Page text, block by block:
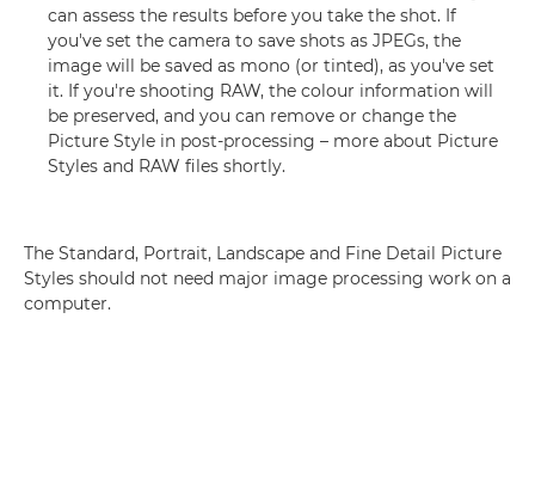
can assess the results before you take the shot. If
you've set the camera to save shots as JPEGs, the
image will be saved as mono (or tinted), as you've set
it. If you're shooting RAW, the colour information will
be preserved, and you can remove or change the
Picture Style in post-processing – more about Picture
Styles and RAW files shortly.
The Standard, Portrait, Landscape and Fine Detail Picture
Styles should not need major image processing work on a
computer.